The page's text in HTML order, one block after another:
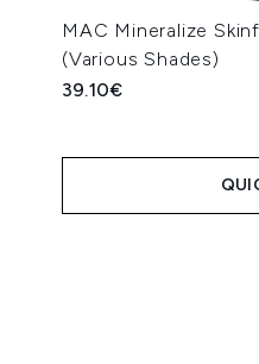
MAC Mineralize
(Various Shades)
39.10€